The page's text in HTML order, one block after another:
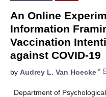
An Online
Information
Vaccination
against COVID-19
by Audrey L. Van Hoecke *
Department of